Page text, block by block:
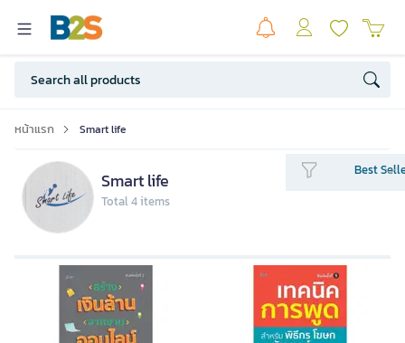
หน้าแรก Smart life
Smart life
Total 4 items
Best